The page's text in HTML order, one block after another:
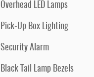
Overhead LED Lamps
Pick-Up Box Lighting
Security Alarm
Black Tail Lamp Bezels